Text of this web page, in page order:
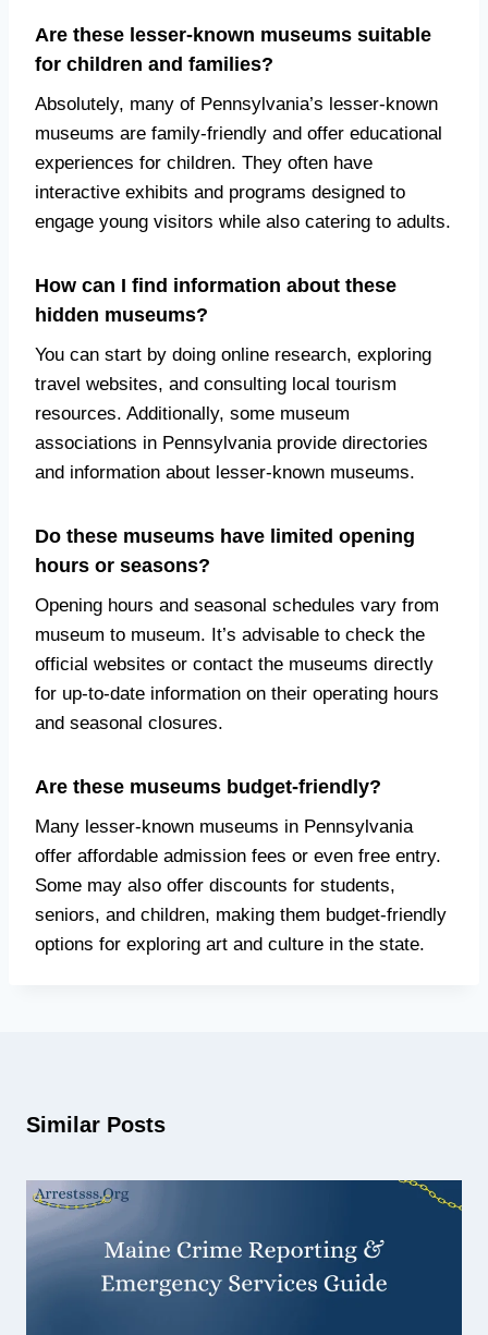
Are these lesser-known museums suitable
for children and families?
Absolutely, many of Pennsylvania’s lesser-known
museums are family-friendly and offer educational
experiences for children. They often have
interactive exhibits and programs designed to
engage young visitors while also catering to adults.
How can I find information about these
hidden museums?
You can start by doing online research, exploring
travel websites, and consulting local tourism
resources. Additionally, some museum
associations in Pennsylvania provide directories
and information about lesser-known museums.
Do these museums have limited opening
hours or seasons?
Opening hours and seasonal schedules vary from
museum to museum. It’s advisable to check the
official websites or contact the museums directly
for up-to-date information on their operating hours
and seasonal closures.
Are these museums budget-friendly?
Many lesser-known museums in Pennsylvania
offer affordable admission fees or even free entry.
Some may also offer discounts for students,
seniors, and children, making them budget-friendly
options for exploring art and culture in the state.
Similar Posts